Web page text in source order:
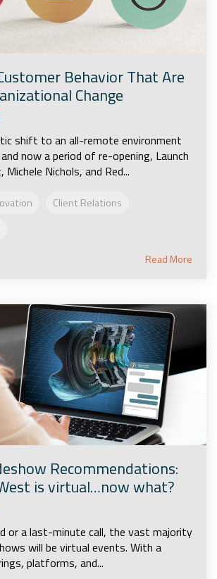
Behavior That Are
Change
shift to an all-remote environment
now a period of re-opening, Launch
Nichols, and Red...
Client Relations
Read More
Recommendations:
is virtual…now what?
or a last-minute call, the vast majority
will be virtual events. With a
platforms, and...